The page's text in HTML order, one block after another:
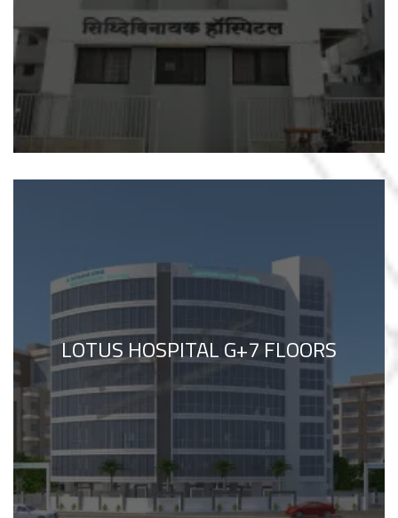
LOTUS HOSPITAL G+7 FLOORS